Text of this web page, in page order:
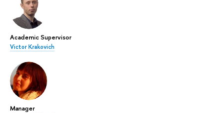
Academic Supervisor
Victor Krakovich
Manager